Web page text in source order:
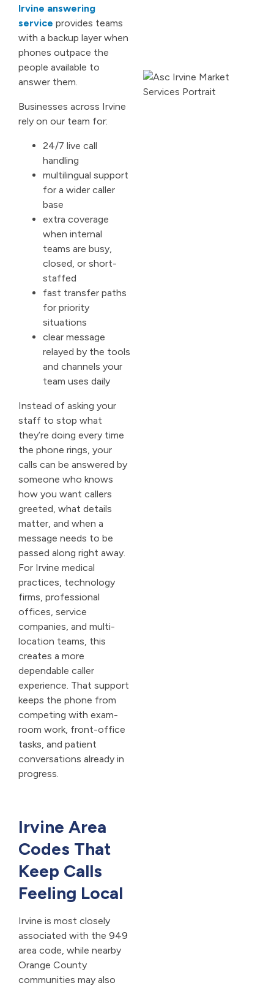
Irvine answering
service provides teams
with a backup layer when
phones outpace the
people available to
answer them.
Businesses across Irvine
rely on our team for:
24/7 live call
handling
multilingual support
for a wider caller
base
extra coverage
when internal
teams are busy,
closed, or short-
staffed
fast transfer paths
for priority
situations
clear message
relayed by the tools
and channels your
team uses daily
Instead of asking your
staff to stop what
they’re doing every time
the phone rings, your
calls can be answered by
someone who knows
how you want callers
greeted, what details
matter, and when a
message needs to be
passed along right away.
For Irvine medical
practices, technology
firms, professional
offices, service
companies, and multi-
location teams, this
creates a more
dependable caller
experience. That support
keeps the phone from
competing with exam-
room work, front-office
tasks, and patient
conversations already in
progress.
Irvine Area
Codes That
Keep Calls
Feeling Local
Irvine is most closely
associated with the 949
area code, while nearby
Orange County
communities may also